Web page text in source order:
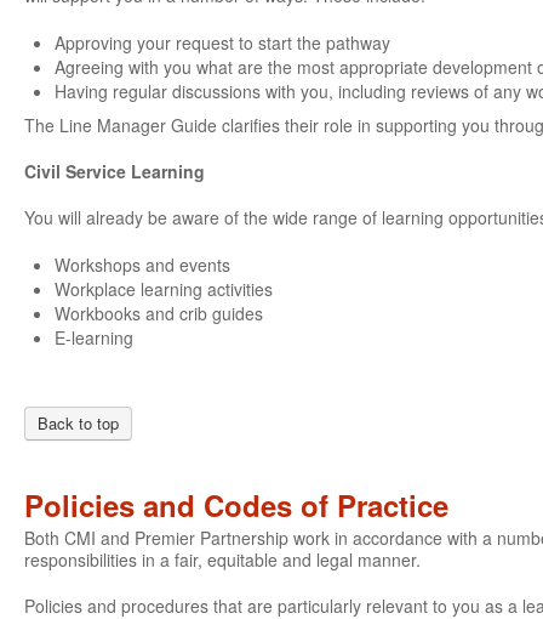
Approving your request to start the pathway
Agreeing with you what are the most appropriate development
Having regular discussions with you, including reviews of any
The Line Manager Guide clarifies their role in supporting you
Civil Service Learning
You will already be aware of the wide range of learning
Workshops and events
Workplace learning activities
Workbooks and crib guides
E-learning
Back to top
Policies and Codes of Practice
Both CMI and Premier Partnership work in accordance with a
responsibilities in a fair, equitable and legal manner.
Policies and procedures that are particularly relevant to you as a